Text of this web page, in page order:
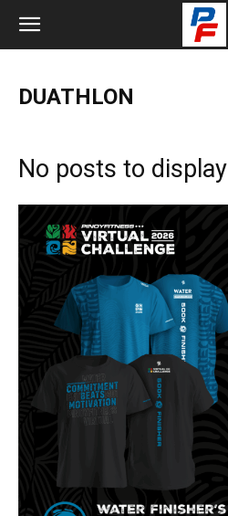
DUATHLON
No posts to display